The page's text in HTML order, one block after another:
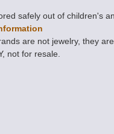
safely out of children's
are not jewelry, they
not for resale.